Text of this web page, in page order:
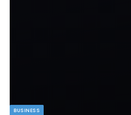
BUSINESS